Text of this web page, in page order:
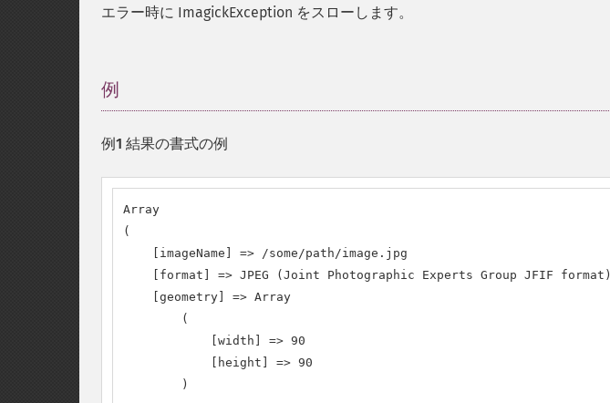
エラー時に ImagickException をスローします。
例
例1 結果の書式の例
Array
(
    [imageName] => /some/path/image.jpg
    [format] => JPEG (Joint Photographic Experts Group JFIF format)
    [geometry] => Array
        (
            [width] => 90
            [height] => 90
        )